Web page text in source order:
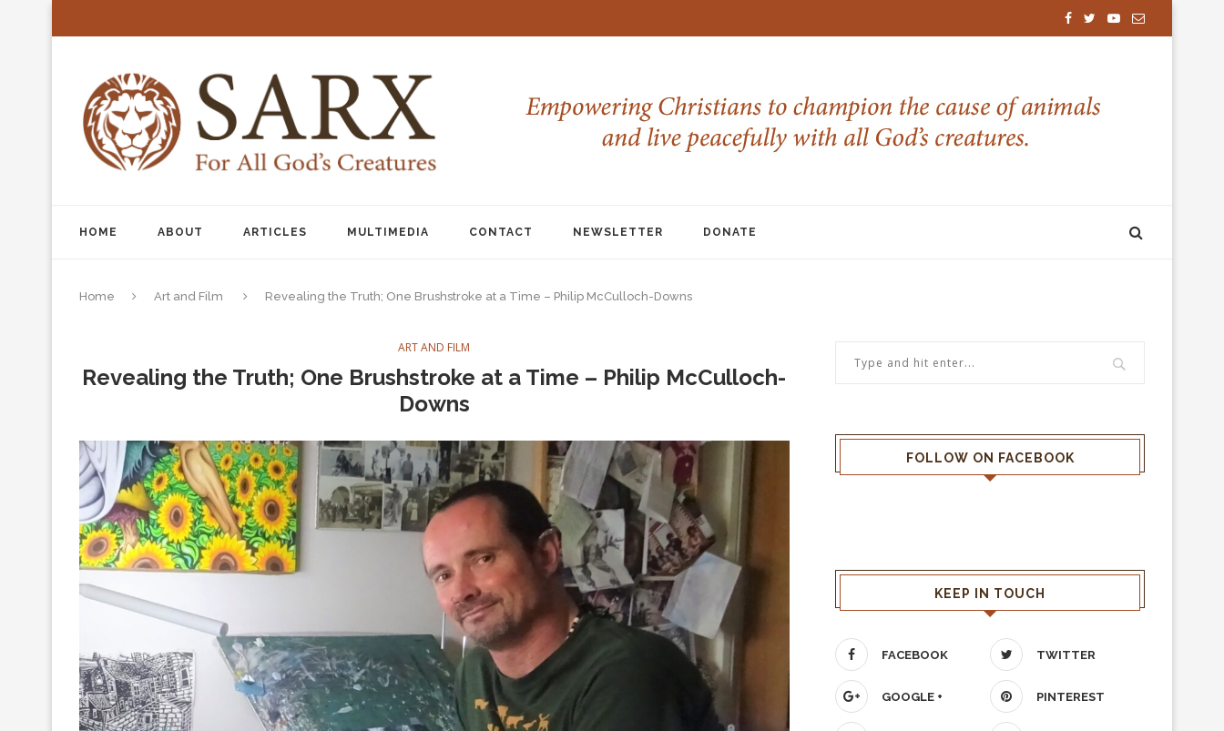
HOME ABOUT ARTICLES MULTIMEDIA CONTACT NEWSLETTER DONATE
Home Art and Film Revealing the Truth; One Brushstroke at a Time – Philip McCulloch-Downs
ART AND FILM
Revealing the Truth; One Brushstroke at a Time – Philip McCulloch-
Downs
FOLLOW ON FACEBOOK
KEEP IN TOUCH
FACEBOOK TWITTER
GOOGLE + PINTEREST